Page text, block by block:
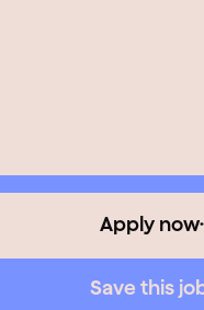
Apply now
Save this